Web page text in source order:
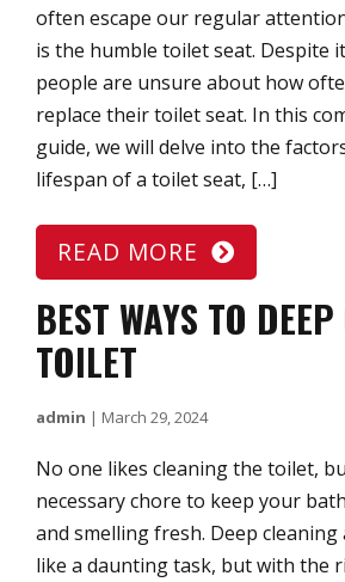
often escape our regular
is the humble toilet seat. Despite
people are unsure about how
replace their toilet seat. In this
guide, we will delve into the
lifespan of a toilet seat, […]
READ MORE
BEST WAYS TO
TOILET
admin | March 29, 2024
No one likes cleaning the toilet,
necessary chore to keep your
and smelling fresh. Deep cleaning
like a daunting task, but with the